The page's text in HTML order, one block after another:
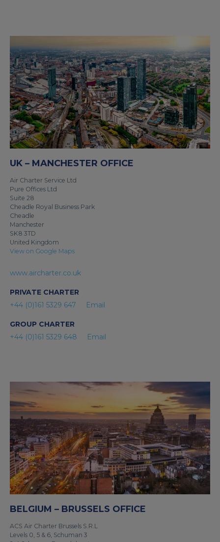
UK – MANCHESTER OFFICE
Air Charter Service Ltd
Pure Offices Ltd
Suite 28
Cheadle Royal Business Park
Cheadle
Manchester
SK8 3TD
United Kingdom
View on Google Maps
www.aircharter.co.uk
PRIVATE CHARTER
+44 (0)161 5329 647
Email
GROUP CHARTER
+44 (0)161 5329 648
Email
BELGIUM – BRUSSELS OFFICE
ACS Air Charter Brussels S.R.L
Levels 0, 5 & 6, Schuman 3